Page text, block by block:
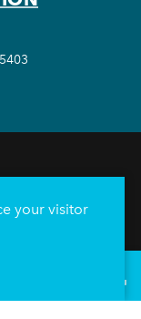
Center
your visitor